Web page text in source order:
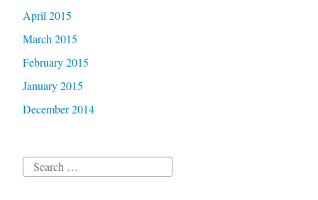
April 2015
March 2015
February 2015
January 2015
December 2014
Search